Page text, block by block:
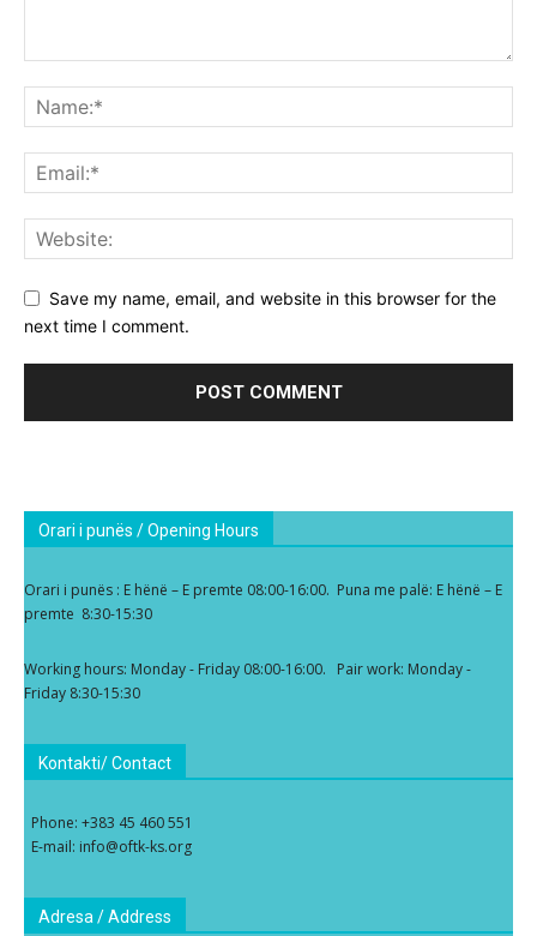
Save my name, email, and website in this browser for the
next time I comment.
Orari i punës / Opening Hours
Orari i punës : E hënë – E premte 08:00-16:00. Puna me palë: E hënë – E
premte 8:30-15:30
Working hours: Monday - Friday 08:00-16:00. Pair work: Monday -
Friday 8:30-15:30
Kontakti/ Contact
Phone: +383 45 460 551
E-mail: info@oftk-ks.org
Adresa / Address